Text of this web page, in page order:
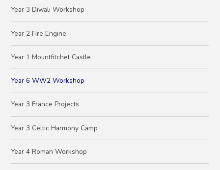
Year 3 Diwali Workshop
Year 2 Fire Engine
Year 1 Mountfitchet Castle
Year 6 WW2 Workshop
Year 3 France Projects
Year 3 Celtic Harmony Camp
Year 4 Roman Workshop